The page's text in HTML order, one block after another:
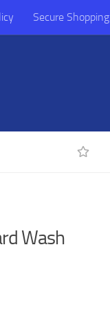
Secure Shopping
Wash